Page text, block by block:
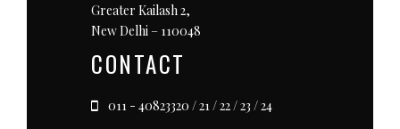
Greater Kailash 2,
New Delhi – 110048
CONTACT
011 - 40823320 / 21 / 22 / 23 / 24